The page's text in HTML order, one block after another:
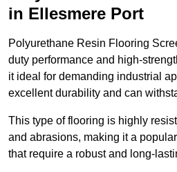
in Ellesmere Port
Polyurethane Resin Flooring
duty performance and high-
it ideal for demanding industrial
excellent durability and can
This type of flooring is highly
and abrasions, making it a
that require a robust and long-